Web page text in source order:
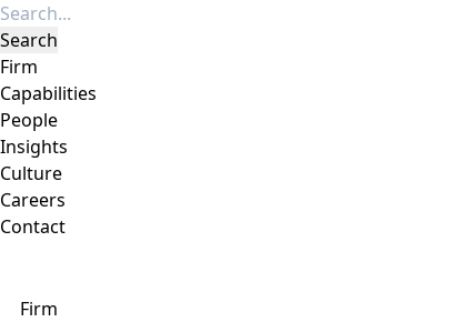
Firm
Capabilities
People
Insights
Culture
Careers
Contact
Firm